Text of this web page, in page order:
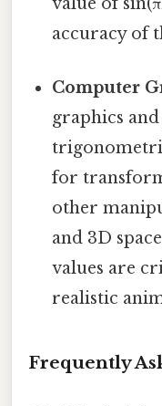
accuracy of
Computer
graphics
for
other
and 3D
values are
realistic
Frequently